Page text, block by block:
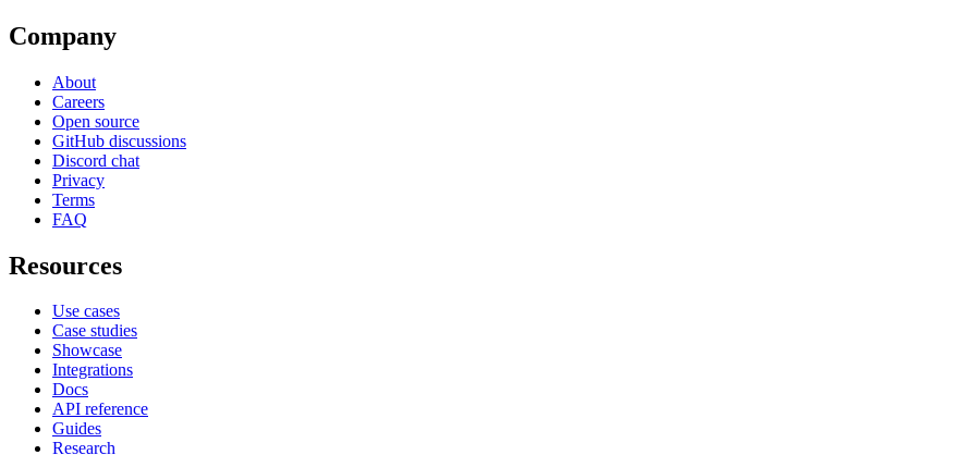
Company
About
Careers
Open source
GitHub discussions
Discord chat
Privacy
Terms
FAQ
Resources
Use cases
Case studies
Showcase
Integrations
Docs
API reference
Guides
Research